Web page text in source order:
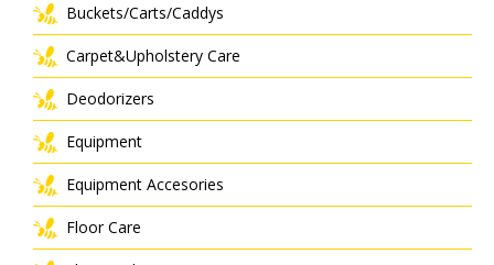
Buckets/Carts/Caddys
Carpet&Upholstery Care
Deodorizers
Equipment
Equipment Accesories
Floor Care